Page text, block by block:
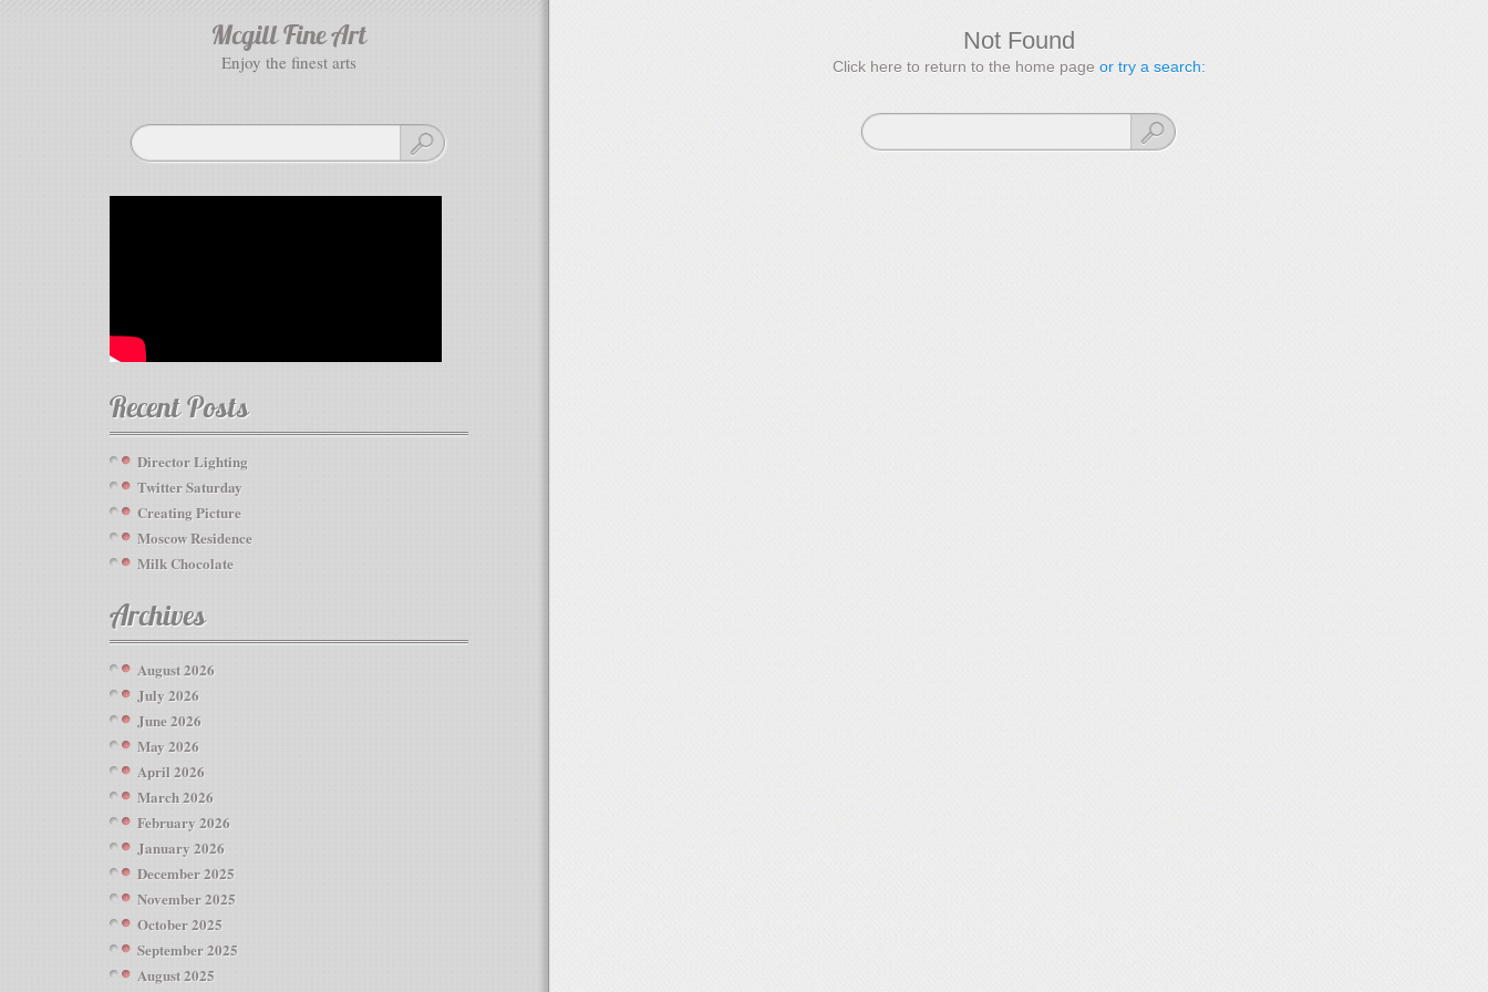
Mcgill Fine Art
enjoy the finest arts
Not Found
Click here to return to the home page or try a search:
Recent Posts
Director Lighting
Twitter Saturday
Creating Picture
Moscow Residence
Milk Chocolate
Archives
August 2026
July 2026
June 2026
May 2026
April 2026
March 2026
February 2026
January 2026
December 2025
November 2025
October 2025
September 2025
August 2025